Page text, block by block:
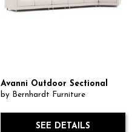
Avanni Outdoor Sectional
by Bernhardt Furniture
SEE DETAILS